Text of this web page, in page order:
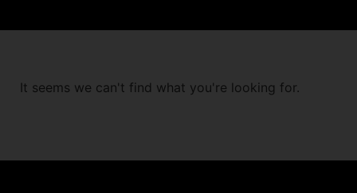
It seems we can't find what you're looking for.